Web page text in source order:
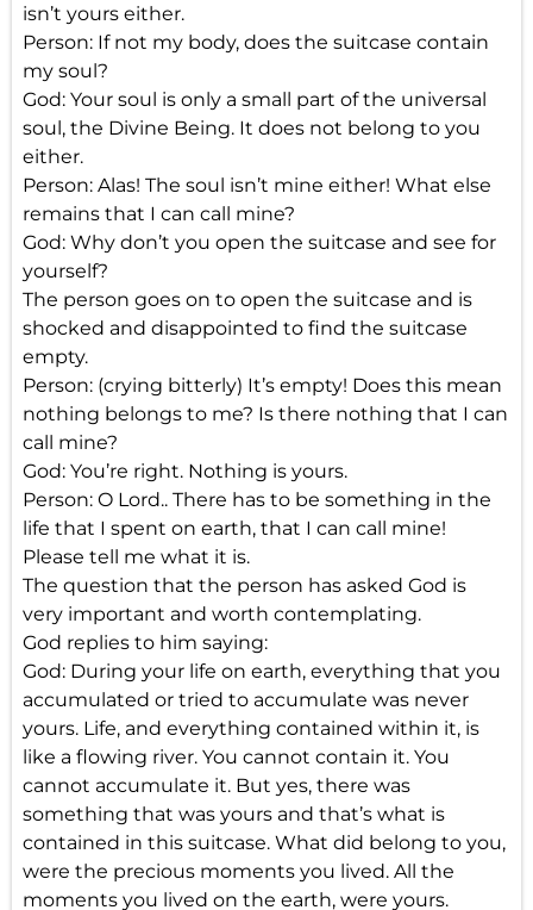
isn’t yours either.
Person: If not my body, does the suitcase contain
my soul?
God: Your soul is only a small part of the universal
soul, the Divine Being. It does not belong to you
either.
Person: Alas! The soul isn’t mine either! What else
remains that I can call mine?
God: Why don’t you open the suitcase and see for
yourself?
The person goes on to open the suitcase and is
shocked and disappointed to find the suitcase
empty.
Person: (crying bitterly) It’s empty! Does this mean
nothing belongs to me? Is there nothing that I can
call mine?
God: You’re right. Nothing is yours.
Person: O Lord.. There has to be something in the
life that I spent on earth, that I can call mine!
Please tell me what it is.
The question that the person has asked God is
very important and worth contemplating.
God replies to him saying:
God: During your life on earth, everything that you
accumulated or tried to accumulate was never
yours. Life, and everything contained within it, is
like a flowing river. You cannot contain it. You
cannot accumulate it. But yes, there was
something that was yours and that’s what is
contained in this suitcase. What did belong to you,
were the precious moments you lived. All the
moments you lived on the earth, were yours.